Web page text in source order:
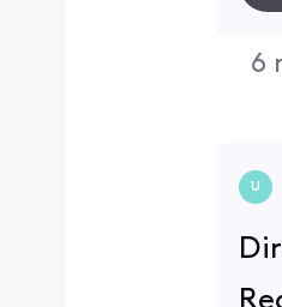
6
U